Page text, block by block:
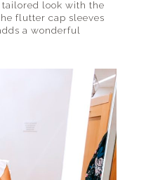
tailored look with the
flutter cap sleeves
a wonderful